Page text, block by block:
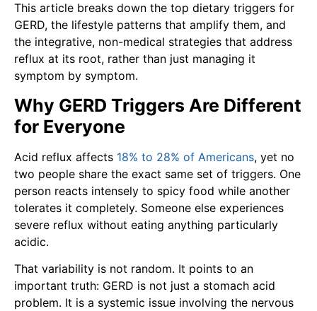
This article breaks down the top dietary triggers for
GERD, the lifestyle patterns that amplify them, and
the integrative, non-medical strategies that address
reflux at its root, rather than just managing it
symptom by symptom.
Why GERD Triggers Are Different
for Everyone
Acid reflux affects 18% to 28% of Americans, yet no
two people share the exact same set of triggers. One
person reacts intensely to spicy food while another
tolerates it completely. Someone else experiences
severe reflux without eating anything particularly
acidic.
That variability is not random. It points to an
important truth: GERD is not just a stomach acid
problem. It is a systemic issue involving the nervous